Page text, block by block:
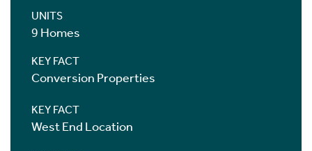
UNITS
9 Homes
KEY FACT
Conversion Properties
KEY FACT
West End Location